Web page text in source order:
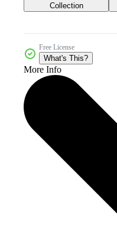
Collection
Free License
What's This?
More Info